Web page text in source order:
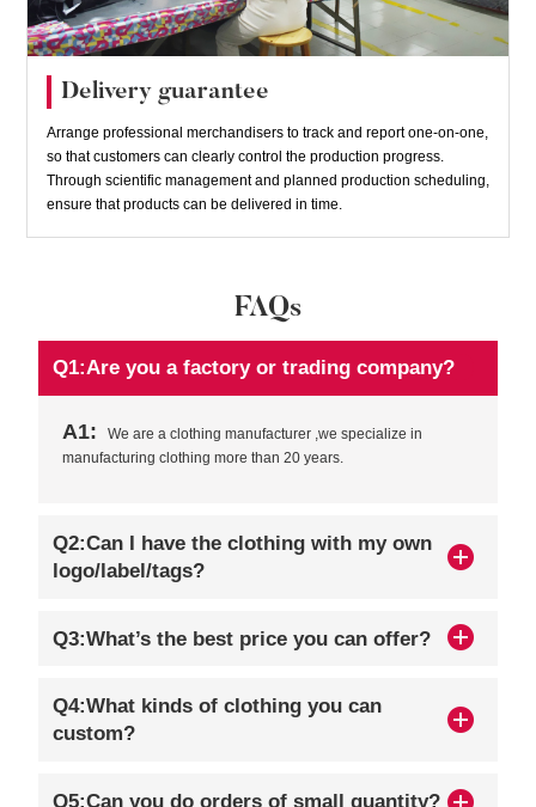
Delivery guarantee
Arrange professional merchandisers to track and report one-on-one,
so that customers can clearly control the production progress.
Through scientific management and planned production scheduling,
ensure that products can be delivered in time.
FAQs
Q1:Are you a factory or trading company?
A1:
We are a clothing manufacturer ,we specialize in
manufacturing clothing more than 20 years.
Q2:Can I have the clothing with my own
logo/label/tags?
Q3:What’s the best price you can offer?
Q4:What kinds of clothing you can
custom?
Q5:Can you do orders of small quantity?